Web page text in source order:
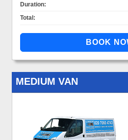
Duration:
Total:
MEDIUM VAN